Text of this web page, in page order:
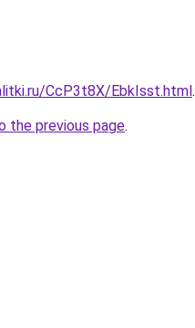
CcP3t8X/EbkIsst.html.
the previous page.